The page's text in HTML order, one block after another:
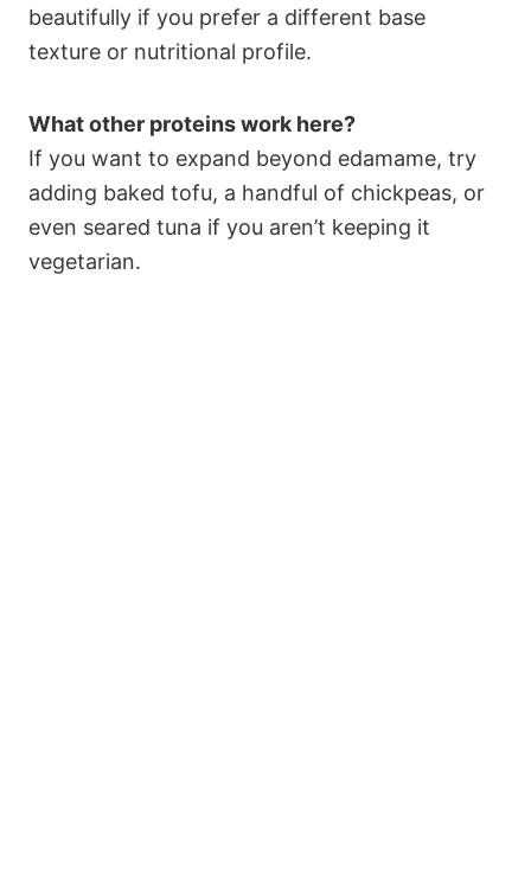
beautifully if you prefer a different base
texture or nutritional profile.
What other proteins work here?
If you want to expand beyond edamame, try
adding baked tofu, a handful of chickpeas, or
even seared tuna if you aren’t keeping it
vegetarian.